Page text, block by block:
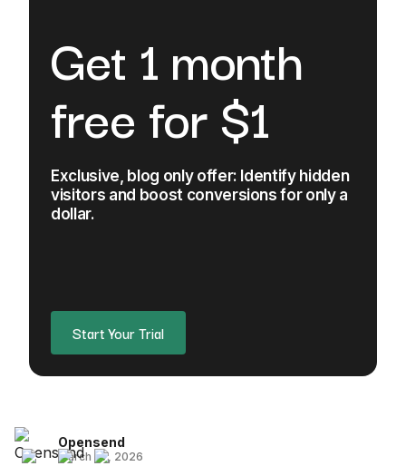
Get 1 month
free for $1
Exclusive, blog only offer: Identify hidden
visitors and boost conversions for only a
dollar.
Start Your Trial
Opensend
March 27, 2026